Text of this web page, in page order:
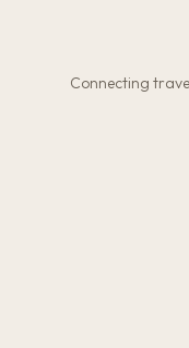
Connecting